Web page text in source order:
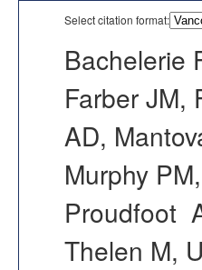
Select citation format:
Bachelerie
Farber JM,
AD,
Murphy
Proudfoot
Thelen M,